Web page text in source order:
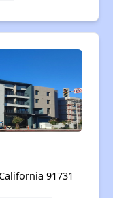
91731